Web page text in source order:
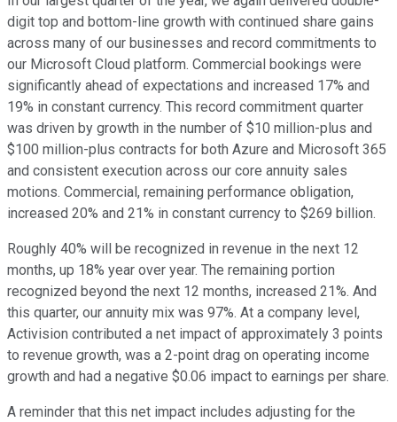
digit top and bottom-line growth with continued share gains
across many of our businesses and record commitments to
our Microsoft Cloud platform. Commercial bookings were
significantly ahead of expectations and increased 17% and
19% in constant currency. This record commitment quarter
was driven by growth in the number of $10 million-plus and
$100 million-plus contracts for both Azure and Microsoft 365
and consistent execution across our core annuity sales
motions. Commercial, remaining performance obligation,
increased 20% and 21% in constant currency to $269 billion.
Roughly 40% will be recognized in revenue in the next 12
months, up 18% year over year. The remaining portion
recognized beyond the next 12 months, increased 21%. And
this quarter, our annuity mix was 97%. At a company level,
Activision contributed a net impact of approximately 3 points
to revenue growth, was a 2-point drag on operating income
growth and had a negative $0.06 impact to earnings per share.
A reminder that this net impact includes adjusting for the